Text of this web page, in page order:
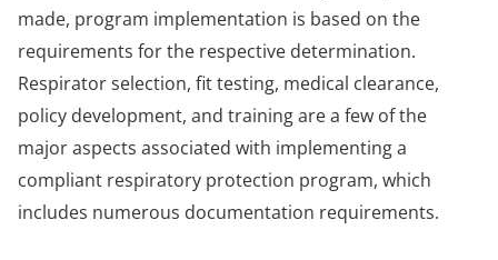
made, program implementation is based on the
requirements for the respective determination.
Respirator selection, fit testing, medical clearance,
policy development, and training are a few of the
major aspects associated with implementing a
compliant respiratory protection program, which
includes numerous documentation requirements.